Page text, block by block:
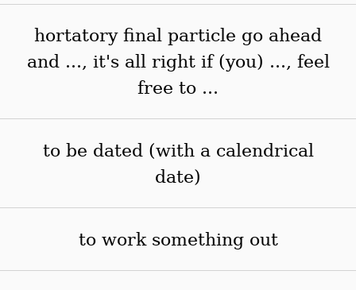
hortatory final particle go ahead
and ..., it's all right if (you) ..., feel
free to ...
to be dated (with a calendrical
date)
to work something out